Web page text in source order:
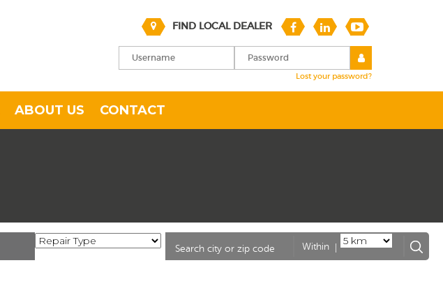
FIND LOCAL DEALER
Lost your password?
ABOUT US CONTACT
Within |